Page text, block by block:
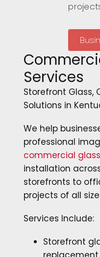
Services
Storefront Glass,
Solutions in
We help
professional
commercial
installation
storefronts to
projects of all
Services Include:
Storefront